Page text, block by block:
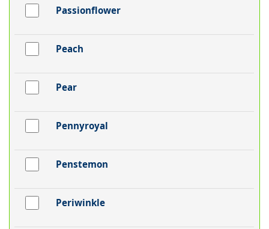
Passionflower
Peach
Pear
Pennyroyal
Penstemon
Periwinkle